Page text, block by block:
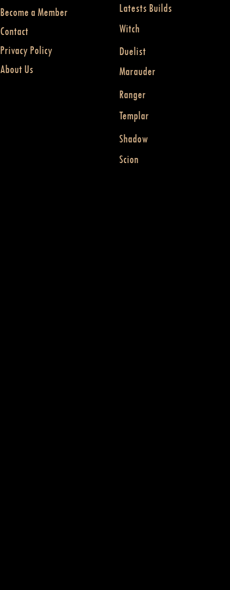
Become a Member
Contact
Privacy Policy
About Us
Latests Builds
Witch
Duelist
Marauder
Ranger
Templar
Shadow
Scion